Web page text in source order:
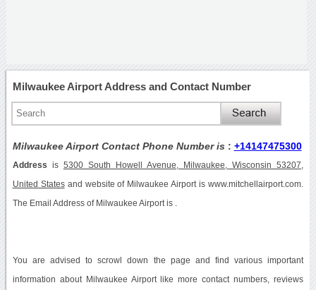
Milwaukee Airport Address and Contact Number
Milwaukee Airport Contact Phone Number is : +14147475300
Address is 5300 South Howell Avenue, Milwaukee, Wisconsin 53207,
United Statesand website of Milwaukee Airport is www.mitchellairport.com.
The Email Address of Milwaukee Airport is .
You are advised to scrowl down the page and find various important
information about Milwaukee Airport like more contact numbers, reviews